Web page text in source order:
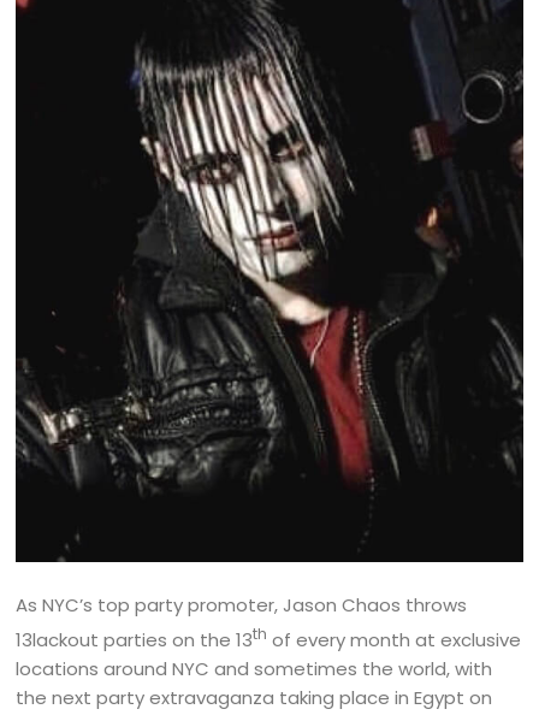
As NYC’s top party promoter, Jason Chaos throws
13lackout parties on the 13th of every month at exclusive
locations around NYC and sometimes the world, with
the next party extravaganza taking place in Egypt on